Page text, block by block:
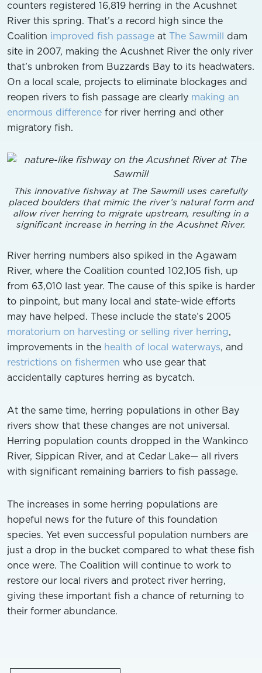
counters registered 16,819 herring in the Acushnet
River this spring. That’s a record high since the
Coalition improved fish passage at The Sawmill dam
site in 2007, making the Acushnet River the only river
that’s unbroken from Buzzards Bay to its headwaters.
On a local scale, projects to eliminate blockages and
reopen rivers to fish passage are clearly making an
enormous difference for river herring and other
migratory fish.
This innovative fishway at The Sawmill uses carefully
placed boulders that mimic the river’s natural form and
allow river herring to migrate upstream, resulting in a
significant increase in herring in the Acushnet River.
River herring numbers also spiked in the Agawam
River, where the Coalition counted 102,105 fish, up
from 63,010 last year. The cause of this spike is harder
to pinpoint, but many local and state-wide efforts
may have helped. These include the state’s 2005
moratorium on harvesting or selling river herring,
improvements in the health of local waterways, and
restrictions on fishermen who use gear that
accidentally captures herring as bycatch.
At the same time, herring populations in other Bay
rivers show that these changes are not universal.
Herring population counts dropped in the Wankinco
River, Sippican River, and at Cedar Lake— all rivers
with significant remaining barriers to fish passage.
The increases in some herring populations are
hopeful news for the future of this foundation
species. Yet even successful population numbers are
just a drop in the bucket compared to what these fish
once were. The Coalition will continue to work to
restore our local rivers and protect river herring,
giving these important fish a chance of returning to
their former abundance.